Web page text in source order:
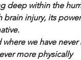
deep within the
brain injury, its
where we have
more physically